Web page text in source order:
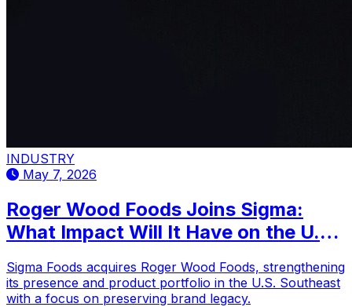
INDUSTRY
May 7, 2026
Roger Wood Foods Joins Sigma:
What Impact Will It Have on the U.S.
Sigma Foods acquires Roger Wood Foods, strengthening
its presence and product portfolio in the U.S. Southeast
with a focus on preserving brand legacy.